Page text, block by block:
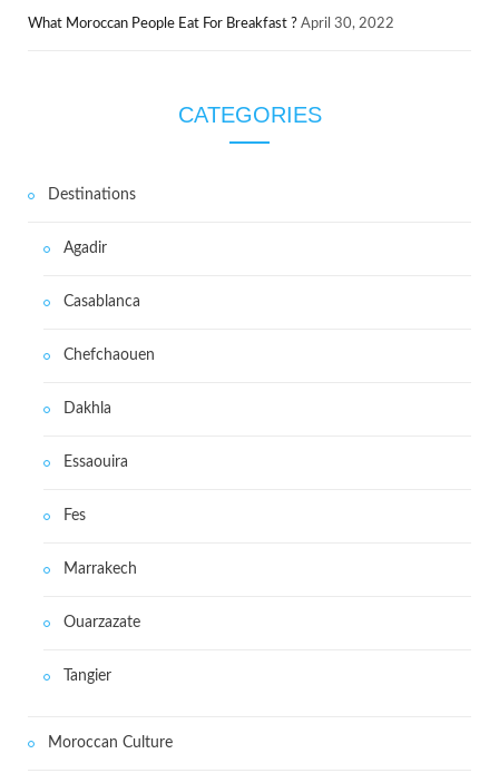
What Moroccan People Eat For Breakfast ? April 30, 2022
CATEGORIES
Destinations
Agadir
Casablanca
Chefchaouen
Dakhla
Essaouira
Fes
Marrakech
Ouarzazate
Tangier
Moroccan Culture